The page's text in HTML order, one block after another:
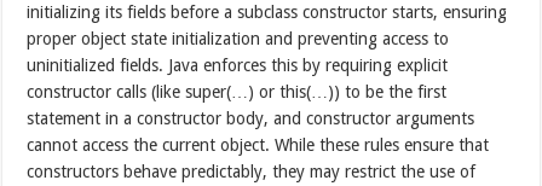
initializing its fields before a subclass constructor starts, ensuring
proper object state initialization and preventing access to
uninitialized fields. Java enforces this by requiring explicit
constructor calls (like super(…) or this(…)) to be the first
statement in a constructor body, and constructor arguments
cannot access the current object. While these rules ensure that
constructors behave predictably, they may restrict the use of